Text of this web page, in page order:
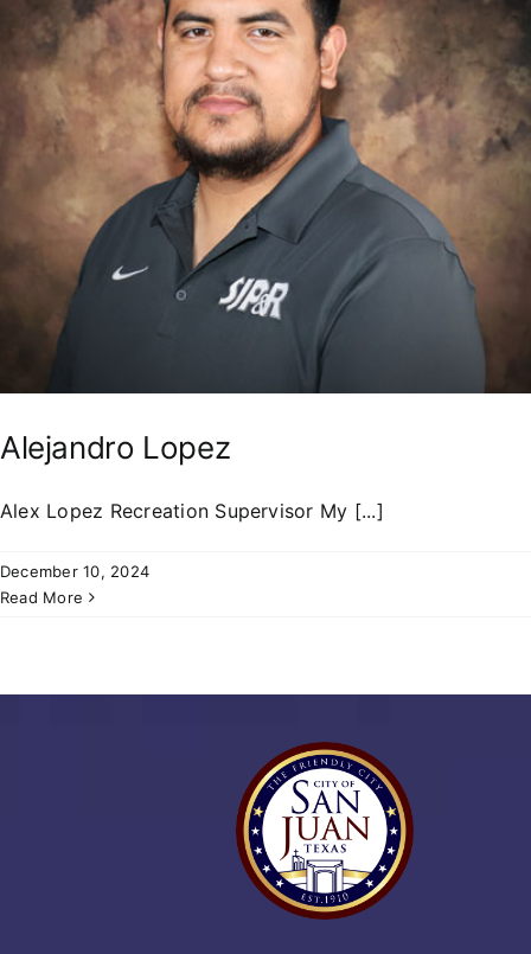
Alejandro Lopez
Alex Lopez Recreation Supervisor My [...]
December 10, 2024
Read More